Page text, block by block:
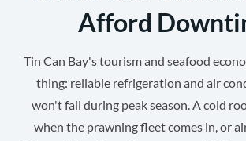
Afford
Tin Can Bay's tourism and seafood
thing: reliable refrigeration and air
won't fail during peak season. A cold
when the prawning fleet comes in, or